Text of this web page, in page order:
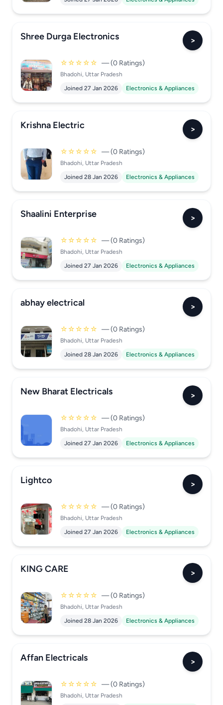
Shree Durga Electronics >
☆☆☆☆☆ — (0 Ratings)
Bhadohi, Uttar Pradesh
Joined 27 Jan 2026
Electronics & Appliances
Krishna Electric >
☆☆☆☆☆ — (0 Ratings)
Bhadohi, Uttar Pradesh
Joined 28 Jan 2026
Electronics & Appliances
Shaalini Enterprise >
☆☆☆☆☆ — (0 Ratings)
Bhadohi, Uttar Pradesh
Joined 27 Jan 2026
Electronics & Appliances
abhay electrical >
☆☆☆☆☆ — (0 Ratings)
Bhadohi, Uttar Pradesh
Joined 28 Jan 2026
Electronics & Appliances
New Bharat Electricals >
☆☆☆☆☆ — (0 Ratings)
Bhadohi, Uttar Pradesh
Joined 27 Jan 2026
Electronics & Appliances
Lightco >
☆☆☆☆☆ — (0 Ratings)
Bhadohi, Uttar Pradesh
Joined 27 Jan 2026
Electronics & Appliances
KING CARE >
☆☆☆☆☆ — (0 Ratings)
Bhadohi, Uttar Pradesh
Joined 28 Jan 2026
Electronics & Appliances
Affan Electricals >
☆☆☆☆☆ — (0 Ratings)
Bhadohi, Uttar Pradesh